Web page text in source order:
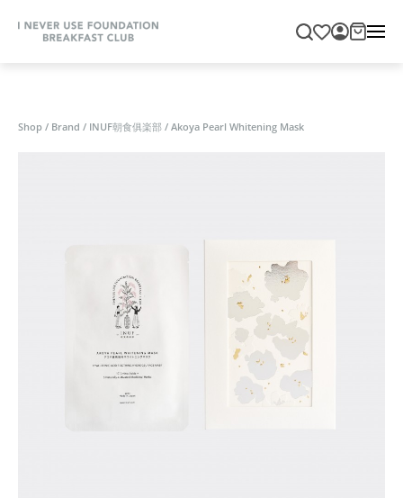
Shop / Brand / INUF朝食俱楽部 / Akoya Pearl Whitening Mask